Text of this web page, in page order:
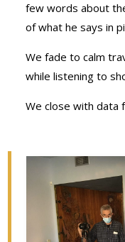
few words about
of what he says in
We fade to calm
while listening to
We close with data